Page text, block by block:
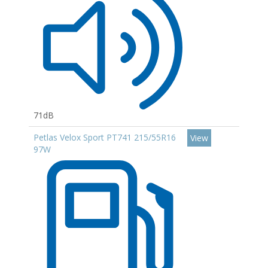
71dB
Petlas Velox Sport PT741 215/55R16
97W
View